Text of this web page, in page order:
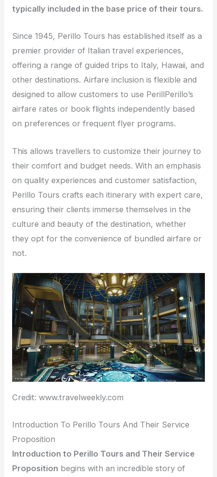
typically included in the base price of their tours.
Since 1945, Perillo Tours has established itself as a
premier provider of Italian travel experiences,
offering a range of guided trips to Italy, Hawaii, and
other destinations. Airfare inclusion is flexible and
designed to allow customers to use PerillPerillo’s
airfare rates or book flights independently based
on preferences or frequent flyer programs.
This allows travellers to customize their journey to
their comfort and budget needs. With an emphasis
on quality experiences and customer satisfaction,
Perillo Tours crafts each itinerary with expert care,
ensuring their clients immerse themselves in the
culture and beauty of the destination, whether
they opt for the convenience of bundled airfare or
not.
Credit: www.travelweekly.com
Introduction To Perillo Tours And Their Service
Proposition
Introduction to Perillo Tours and Their Service
Proposition begins with an incredible story of